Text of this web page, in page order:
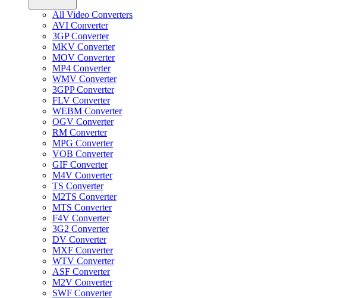
All Video Converters
AVI Converter
3GP Converter
MKV Converter
MOV Converter
MP4 Converter
WMV Converter
3GPP Converter
FLV Converter
WEBM Converter
OGV Converter
RM Converter
MPG Converter
VOB Converter
GIF Converter
M4V Converter
TS Converter
M2TS Converter
MTS Converter
F4V Converter
3G2 Converter
DV Converter
MXF Converter
WTV Converter
ASF Converter
M2V Converter
SWF Converter